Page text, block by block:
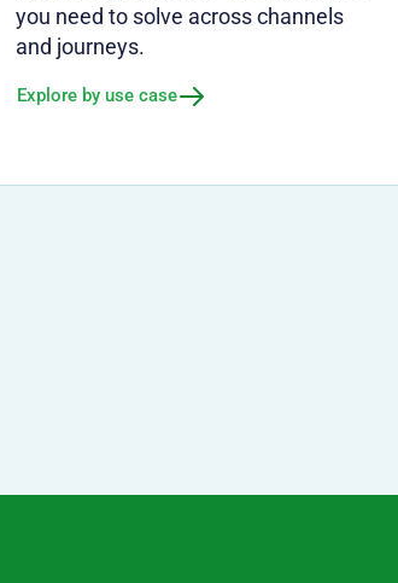
you need to solve across channels
and journeys.
Explore by use case